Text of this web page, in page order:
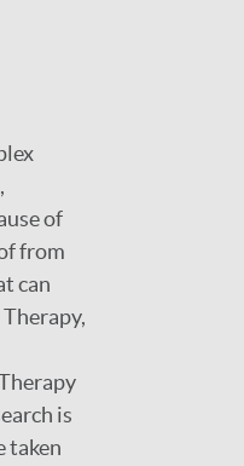
of
from
can
is
taken